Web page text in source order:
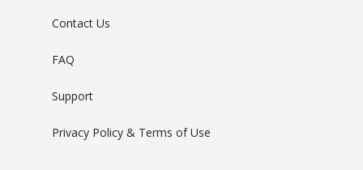
Contact Us
FAQ
Support
Privacy Policy & Terms of Use